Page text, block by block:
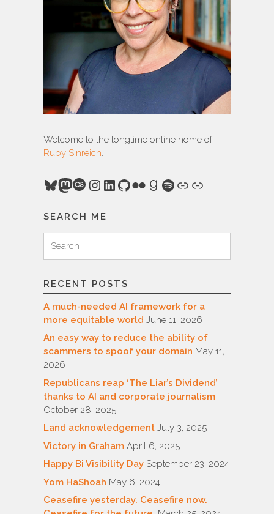
Welcome to the longtime online home of
Ruby Sinreich.
Bluesky
Mastodon
Last.fm
Instagram
LinkedIn
GitHub
FlickrGoodreads
Spotify
Link
Link
SEARCH ME
for:
Search
RECENT POSTS
A much-needed AI framework for a
more equitable world June 11, 2026
An easy way to reduce the ability of
scammers to spoof your domain May 11,
2026
Republicans reap ‘The Liar’s Dividend’
thanks to AI and corporate journalism
October 28, 2025
Land acknowledgement July 3, 2025
Victory in Graham April 6, 2025
Happy Bi Visibility Day September 23, 2024
Yom HaShoah May 6, 2024
Ceasefire yesterday. Ceasefire now.